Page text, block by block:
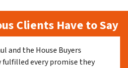
Clients Have to Say
and the House Buyers
fulfilled every promise they